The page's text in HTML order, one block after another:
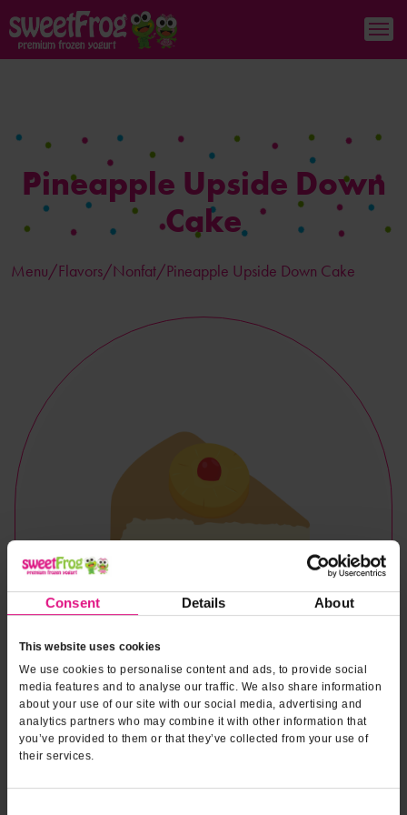
Consent Details About
This website uses cookies
We use cookies to personalise content and ads, to provide social
media features and to analyse our traffic. We also share information
about your use of our site with our social media, advertising and
analytics partners who may combine it with other information that
you’ve provided to them or that they’ve collected from your use of
their services.
Pineapple Upside Down
Cake
Menu/Flavors/Nonfat/Pineapple Upside Down Cake
Naturally & Artificially Flavored